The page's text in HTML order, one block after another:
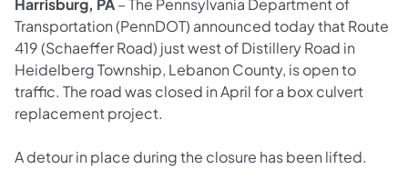
Transportation (PennDOT) announced today that Route
419 (Schaeffer Road) just west of Distillery Road in
Heidelberg Township, Lebanon County, is open to
traffic. The road was closed in April for a box culvert
replacement project.
A detour in place during the closure has been lifted.